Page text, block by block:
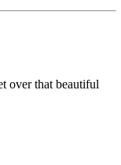
over that beautiful